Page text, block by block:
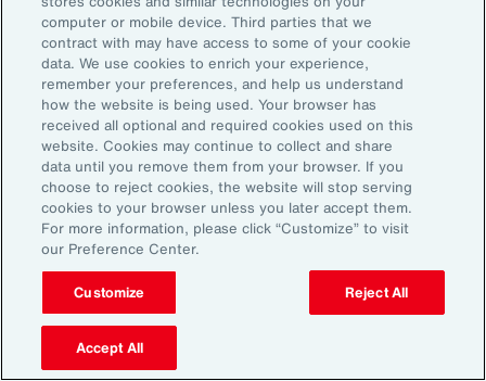
that also optimize capital allocation.
2. Access Alternative Sources of
Capital
Organizations across EMEA are increasingly
turning to alternative risk transfer mechanisms
such as captives, parametric solutions and
structured solutions to access new sources of
capital. These approaches can offer greater
flexibility, cost efficiency, and enhanced
computer or mobile device. Third parties that we
contract with may have access to some of your cookie
data. We use cookies to enrich your experience,
remember your preferences, and help us understand
how the website is being used. Your browser has
received all optional and required cookies used on this
website. Cookies may continue to collect and share
data until you remove them from your browser. If you
choose to reject cookies, the website will stop serving
cookies to your browser unless you later accept them.
For more information, please click “Customize” to visit
our Preference Center.
Customize Reject All
Accept All